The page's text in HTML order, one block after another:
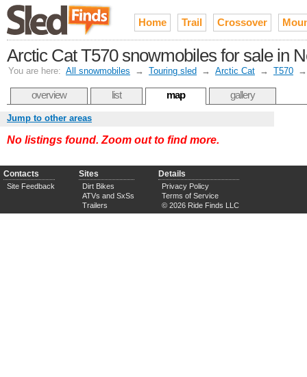
Home Trail Crossover
Arctic Cat T570 snowmobiles for sale in
You are here: All snowmobiles → Touring sled → Arctic Cat → T570
overview list map gallery
Jump to other areas
No listings found. Zoom out to find more.
Contacts
Site Feedback
Sites
Dirt Bikes
ATVs and SxSs
Trailers
Details
Privacy Policy
Terms of Service
© 2026 Ride Finds LLC